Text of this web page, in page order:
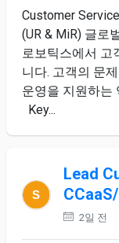
Customer
(UR & MiR) 글로
로보틱스에서 고
니다. 고객의 문
운영을 지원하
Key...
Lead
2일 전